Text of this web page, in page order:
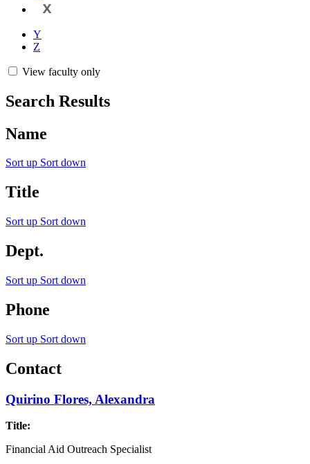
X
Y
Z
View faculty only
Search Results
Name
Sort up Sort down
Title
Sort up Sort down
Dept.
Sort up Sort down
Phone
Sort up Sort down
Contact
Quirino Flores, Alexandra
Title:
Financial Aid Outreach Specialist